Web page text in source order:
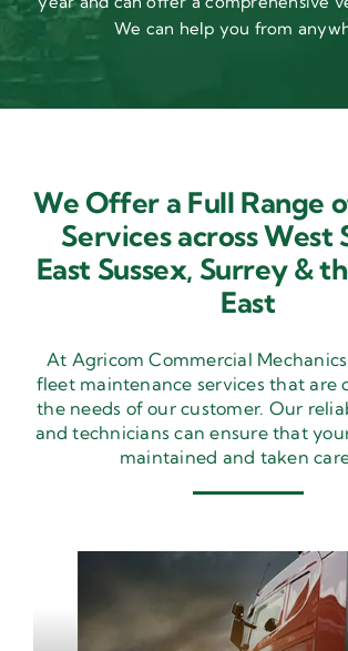
We can help you from
We Offer a Full Range
Services across West
East Sussex, Surrey &
East
At Agricom Commercial
fleet maintenance services that are
the needs of our customer. Our
and technicians can ensure that
maintained and taken